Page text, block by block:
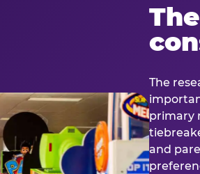
The
primary
and